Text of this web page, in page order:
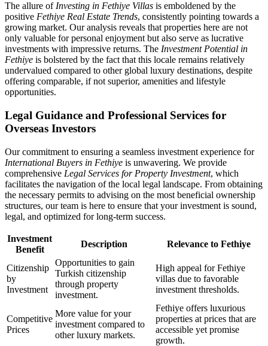
The allure of Investing in Fethiye Villas is emboldened by the
positive Fethiye Real Estate Trends, consistently pointing towards a
growing market. Our analysis reveals that properties here are not
only valuable for personal enjoyment but also serve as lucrative
investments with impressive returns. The Investment Potential in
Fethiye is bolstered by the fact that this locale remains relatively
undervalued compared to other global luxury destinations, despite
offering comparable, if not superior, amenities and lifestyle
opportunities.
Legal Guidance and Professional Services for
Overseas Investors
Our commitment to ensuring a seamless investment experience for
International Buyers in Fethiye is unwavering. We provide
comprehensive Legal Services for Property Investment, which
facilitates the navigation of the local legal landscape. From obtaining
the necessary permits to advising on the most beneficial ownership
structures, our team is here to ensure that your investment is sound,
legal, and optimized for long-term success.
Investment
Benefit
Description Relevance to Fethiye
Citizenship
by
Investment
Opportunities to gain
Turkish citizenship
through property
investment.
High appeal for Fethiye
villas due to favorable
investment thresholds.
Competitive
Prices
More value for your
investment compared to
other luxury markets.
Fethiye offers luxurious
properties at prices that are
accessible yet promise
growth.